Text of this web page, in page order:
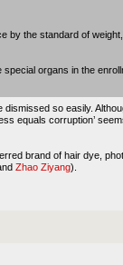
by the standard of
organs in the
so easily.
equals corruption’
brand of hair dye,
Zhao Ziyang).